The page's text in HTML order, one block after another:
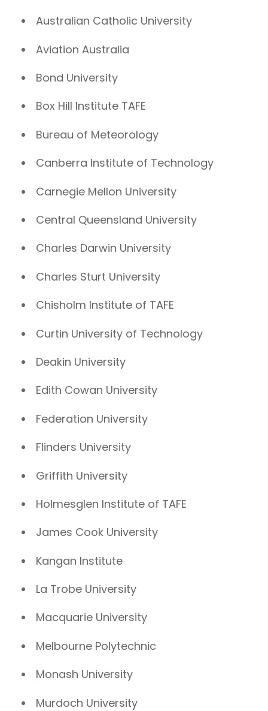
Australian Catholic University
Aviation Australia
Bond University
Box Hill Institute TAFE
Bureau of Meteorology
Canberra Institute of Technology
Carnegie Mellon University
Central Queensland University
Charles Darwin University
Charles Sturt University
Chisholm Institute of TAFE
Curtin University of Technology
Deakin University
Edith Cowan University
Federation University
Flinders University
Griffith University
Holmesglen Institute of TAFE
James Cook University
Kangan Institute
La Trobe University
Macquarie University
Melbourne Polytechnic
Monash University
Murdoch University